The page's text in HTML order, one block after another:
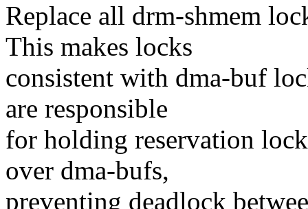
Replace all drm-shmem
This makes locks
consistent with dma-buf
are responsible
for holding reservation
over dma-bufs,
preventing deadlock